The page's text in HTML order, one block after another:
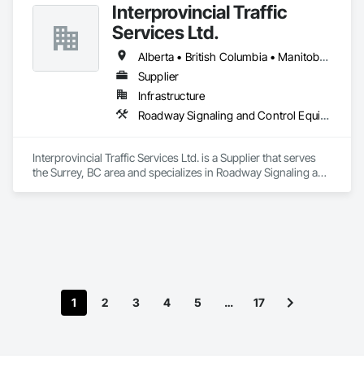
Interprovincial Traffic
Services Ltd.
Alberta • British Columbia • Manitoba • Saskatchewan
Supplier
Infrastructure
Roadway Signaling and Control Equipment, Transportation Construction and Equipment, Transportation Equipment, Transportation Signaling and Control Equipment, Vehicle and Pedestrian Equipment
Interprovincial Traffic Services Ltd. is a Supplier that serves
the Surrey, BC area and specializes in Roadway Signaling and
1 2 3 4 5 … 17